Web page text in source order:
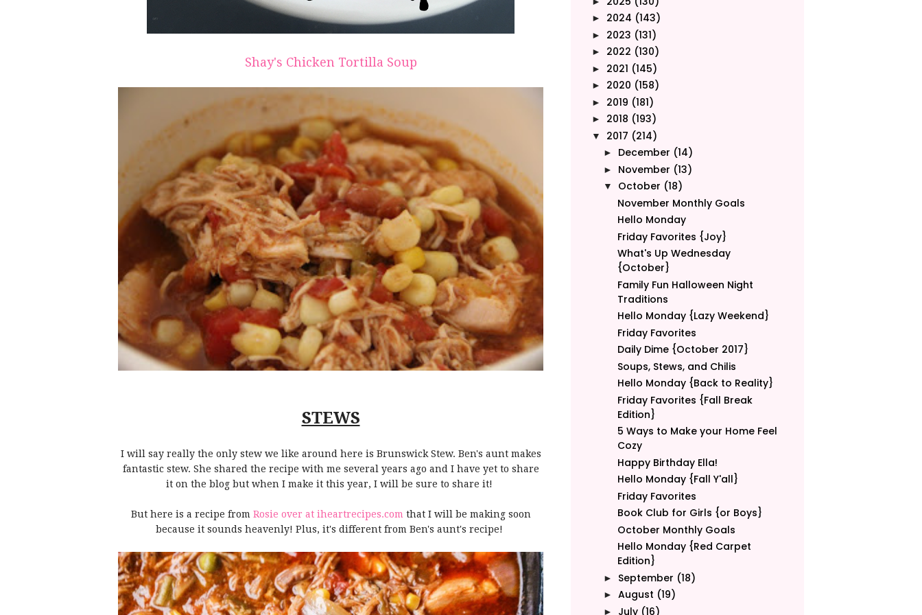
Shay's Chicken Tortilla Soup
STEWS
I will say really the only stew we like around here is Brunswick Stew. Ben's aunt makes
fantastic stew. She shared the recipe with me several years ago and I have yet to share
it on the blog but when I make it this year, I will be sure to share it!
But here is a recipe from Rosie over at iheartrecipes.com that I will be making soon
because it sounds heavenly! Plus, it's different from Ben's aunt's recipe!
► 2024 (143)
► 2023 (131)
► 2022 (130)
► 2021 (145)
► 2020 (158)
► 2019 (181)
► 2018 (193)
▼ 2017 (214)
► December (14)
► November (13)
▼ October (18)
November Monthly Goals
Hello Monday
Friday Favorites {Joy}
What's Up Wednesday
{October}
Family Fun Halloween Night
Traditions
Hello Monday {Lazy Weekend}
Friday Favorites
Daily Dime {October 2017}
Soups, Stews, and Chilis
Hello Monday {Back to Reality}
Friday Favorites {Fall Break
Edition}
5 Ways to Make your Home Feel
Cozy
Happy Birthday Ella!
Hello Monday {Fall Y'all}
Friday Favorites
Book Club for Girls {or Boys}
October Monthly Goals
Hello Monday {Red Carpet
Edition}
► September (18)
► August (19)
► July (16)